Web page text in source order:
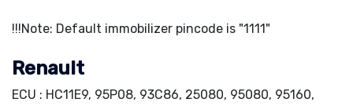
!!!Note: Default immobilizer pincode is "1111"
Renault
ECU : HC11E9, 95P08, 93C86, 25080, 95080, 95160,